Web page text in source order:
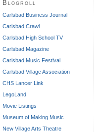
Blogroll
Carlsbad Business Journal
Carlsbad Crawl
Carlsbad High School TV
Carlsbad Magazine
Carlsbad Music Festival
Carlsbad Village Association
CHS Lancer Link
LegoLand
Movie Listings
Museum of Making Music
New Village Arts Theatre